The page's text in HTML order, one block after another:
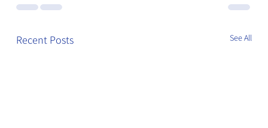
Recent Posts See All